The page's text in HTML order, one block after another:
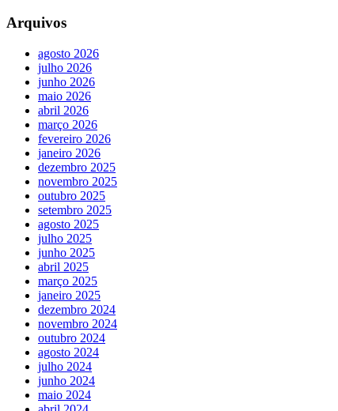
Arquivos
agosto 2026
julho 2026
junho 2026
maio 2026
abril 2026
março 2026
fevereiro 2026
janeiro 2026
dezembro 2025
novembro 2025
outubro 2025
setembro 2025
agosto 2025
julho 2025
junho 2025
abril 2025
março 2025
janeiro 2025
dezembro 2024
novembro 2024
outubro 2024
agosto 2024
julho 2024
junho 2024
maio 2024